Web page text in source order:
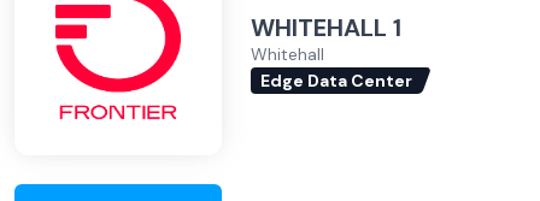
WHITEHALL 1
Whitehall
Edge Data Center